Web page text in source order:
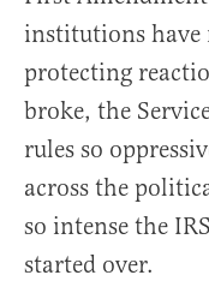
institutions have
protecting
broke, the
rules so
across the
so intense the IRS
started over.